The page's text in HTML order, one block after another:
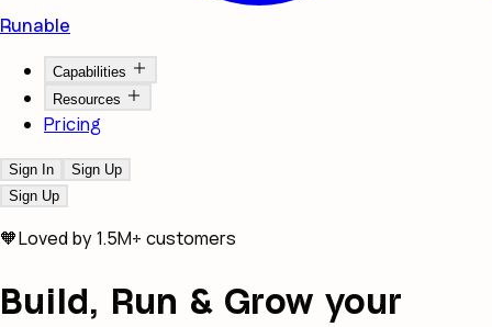
Runable
Capabilities
Resources
Pricing
Sign In
Sign Up
Sign Up
🧡Loved by 1.5M+ customers
Build, Run & Grow your